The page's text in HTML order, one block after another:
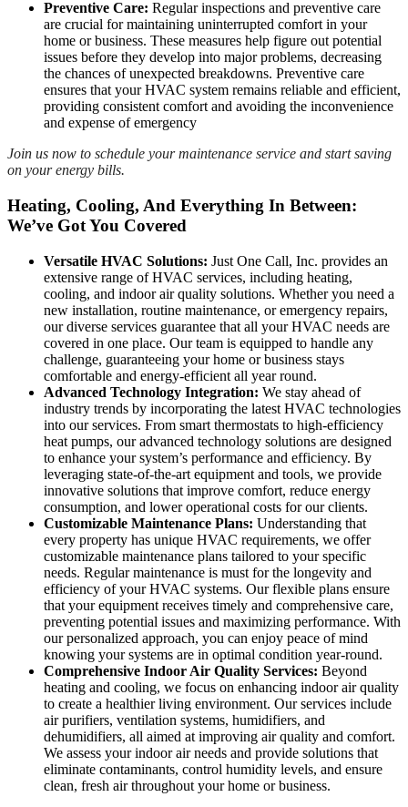
Preventive Care: Regular inspections and preventive care
are crucial for maintaining uninterrupted comfort in your
home or business. These measures help figure out potential
issues before they develop into major problems, decreasing
the chances of unexpected breakdowns. Preventive care
ensures that your HVAC system remains reliable and efficient,
providing consistent comfort and avoiding the inconvenience
and expense of emergency
Join us now to schedule your maintenance service and start saving
on your energy bills.
Heating, Cooling, And Everything In Between:
We’ve Got You Covered
Versatile HVAC Solutions: Just One Call, Inc. provides an
extensive range of HVAC services, including heating,
cooling, and indoor air quality solutions. Whether you need a
new installation, routine maintenance, or emergency repairs,
our diverse services guarantee that all your HVAC needs are
covered in one place. Our team is equipped to handle any
challenge, guaranteeing your home or business stays
comfortable and energy-efficient all year round.
Advanced Technology Integration: We stay ahead of
industry trends by incorporating the latest HVAC technologies
into our services. From smart thermostats to high-efficiency
heat pumps, our advanced technology solutions are designed
to enhance your system’s performance and efficiency. By
leveraging state-of-the-art equipment and tools, we provide
innovative solutions that improve comfort, reduce energy
consumption, and lower operational costs for our clients.
Customizable Maintenance Plans: Understanding that
every property has unique HVAC requirements, we offer
customizable maintenance plans tailored to your specific
needs. Regular maintenance is must for the longevity and
efficiency of your HVAC systems. Our flexible plans ensure
that your equipment receives timely and comprehensive care,
preventing potential issues and maximizing performance. With
our personalized approach, you can enjoy peace of mind
knowing your systems are in optimal condition year-round.
Comprehensive Indoor Air Quality Services: Beyond
heating and cooling, we focus on enhancing indoor air quality
to create a healthier living environment. Our services include
air purifiers, ventilation systems, humidifiers, and
dehumidifiers, all aimed at improving air quality and comfort.
We assess your indoor air needs and provide solutions that
eliminate contaminants, control humidity levels, and ensure
clean, fresh air throughout your home or business.